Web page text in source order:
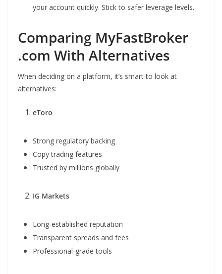
your account quickly. Stick to safer leverage levels.
Comparing MyFastBroker
.com With Alternatives
When deciding on a platform, it’s smart to look at
alternatives:
eToro
Strong regulatory backing
Copy trading features
Trusted by millions globally
IG Markets
Long-established reputation
Transparent spreads and fees
Professional-grade tools